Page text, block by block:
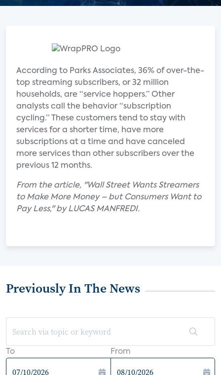
According to Parks Associates, 36% of over-the-
top streaming subscribers, or 32 million
households, are “service hoppers.” Other
analysts call the behavior “subscription
cycling.” These customers tend to stay with
services for a shorter time, have more
subscriptions at a time and have canceled
more services than other subscribers over the
previous 12 months.
From the article, "Wall Street Wants Streamers
to Make More Money – but Consumers Want to
Pay Less," by LUCAS MANFREDI.
Previously In The News
To From